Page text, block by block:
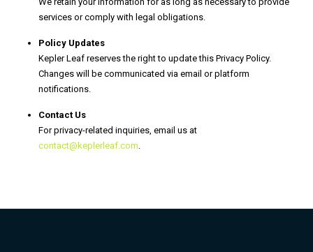
services or comply with legal obligations.
Policy Updates
Kepler Leaf reserves the right to update this Privacy Policy.
Changes will be communicated via email or platform
notifications.
Contact Us
For privacy-related inquiries, email us at
contact@keplerleaf.com